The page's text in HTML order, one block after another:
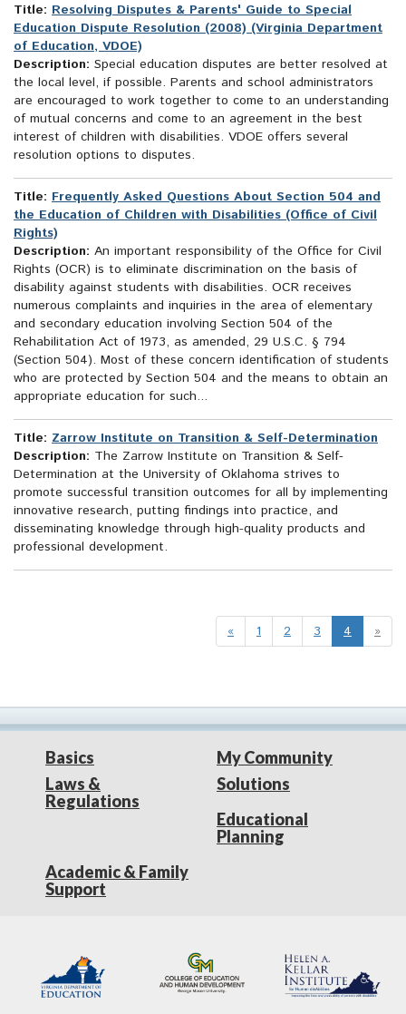
Title: Resolving Disputes & Parents' Guide to Special
Education Dispute Resolution (2008) (Virginia Department
of Education, VDOE)
Description: Special education disputes are better resolved at
the local level, if possible. Parents and school administrators
are encouraged to work together to come to an understanding
of mutual concerns and come to an agreement in the best
interest of children with disabilities. VDOE offers several
resolution options to disputes.
Title: Frequently Asked Questions About Section 504 and
the Education of Children with Disabilities (Office of Civil
Rights)
Description: An important responsibility of the Office for Civil
Rights (OCR) is to eliminate discrimination on the basis of
disability against students with disabilities. OCR receives
numerous complaints and inquiries in the area of elementary
and secondary education involving Section 504 of the
Rehabilitation Act of 1973, as amended, 29 U.S.C. § 794
(Section 504). Most of these concern identification of students
who are protected by Section 504 and the means to obtain an
appropriate education for such...
Title: Zarrow Institute on Transition & Self-Determination
Description: The Zarrow Institute on Transition & Self-
Determination at the University of Oklahoma strives to
promote successful transition outcomes for all by implementing
innovative research, putting findings into practice, and
disseminating knowledge through high-quality products and
professional development.
« 1 2 3 4 »
Basics
Laws &
Regulations
My Community
Solutions
Educational
Planning
Academic & Family
Support